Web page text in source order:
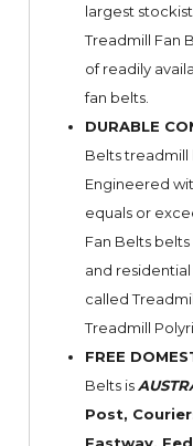
largest
Treadmill Fan
of readily
fan belts.
DURABLE
Belts treadmill
Engineered
equals or
Fan Belts
and
called
Treadmill
FREE
Belts is
Post,